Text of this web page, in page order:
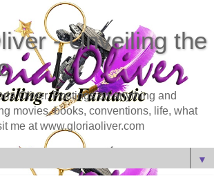
- Unveiling the
Oliver. Postings on anything and
movies, books, conventions, life, what
me at www.gloriaoliver.com
▼